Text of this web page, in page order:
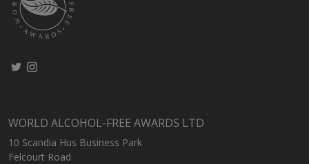
WORLD ALCOHOL-FREE AWARDS LTD
10 Scandia Hus Business Park
Felcourt Road